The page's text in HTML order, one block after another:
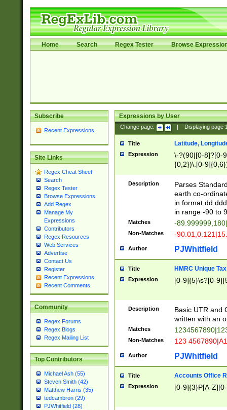
Home Search Regex Tester Browse
Subscribe
Recent Expressions
Site Links
Regex Cheat Sheet
Search
Regex Tester
Browse Expressions
Add Regex
Manage My
Expressions
Contributors
Regex Resources
Web Services
Advertise
Contact Us
Register
Recent Expressions
Recent Comments
Community
Regex Forums
Regex Blogs
Regex Mailing List
Top Contributors
Michael Ash (55)
Steven Smith (42)
Matthew Harris (35)
tedcambron (29)
PJWhitfield (28)
Expressions by User
Change page: Displaying page
Title Latitude,
Expression
\-?(90|[0-8]?[0-
{0,2})\.[0-
Description
Parses
earth co-
in format
in range -90 to
Matches -
Non-Matches -
Author PJWhitfield
Title HMRC Unique
Expression [0-9]{5}\s?[0-
Description
Basic UTR and
written with an
Matches
Non-Matches 123
Author PJWhitfield
Title Accounts Office
Expression [0-9]{3}P[A-